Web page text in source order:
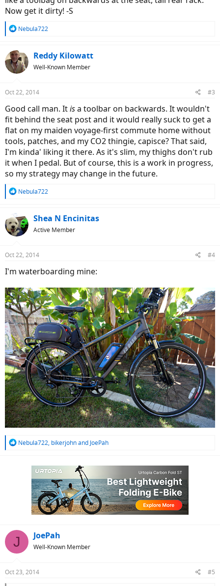
Now get it dirty! -S
R
c
t
i
s
Nebula722
Reddy Kilowatt
Well-Known Member
Oct 22, 2014 #3
Good call man. Itisa toolbar on backwards. It wouldn't
fit behind the seat post and it would really suck to get a
flat on my maiden voyage-first commute home without
tools, patches, and my CO2 thingie, capisce? That said,
I'm kinda' liking it there. As it's slim, my thighs don't rub
it when I pedal. But of course, this is a work in progress,
so my strategy may change in the future.
R
c
t
i
s
Nebula722
Shea N Encinitas
Active Member
Oct 22, 2014 #4
I'm waterboarding mine:
R
Nebula722, bikerjohnand JoePah
J JoePah
Well-Known Member
Oct 23, 2014 #5